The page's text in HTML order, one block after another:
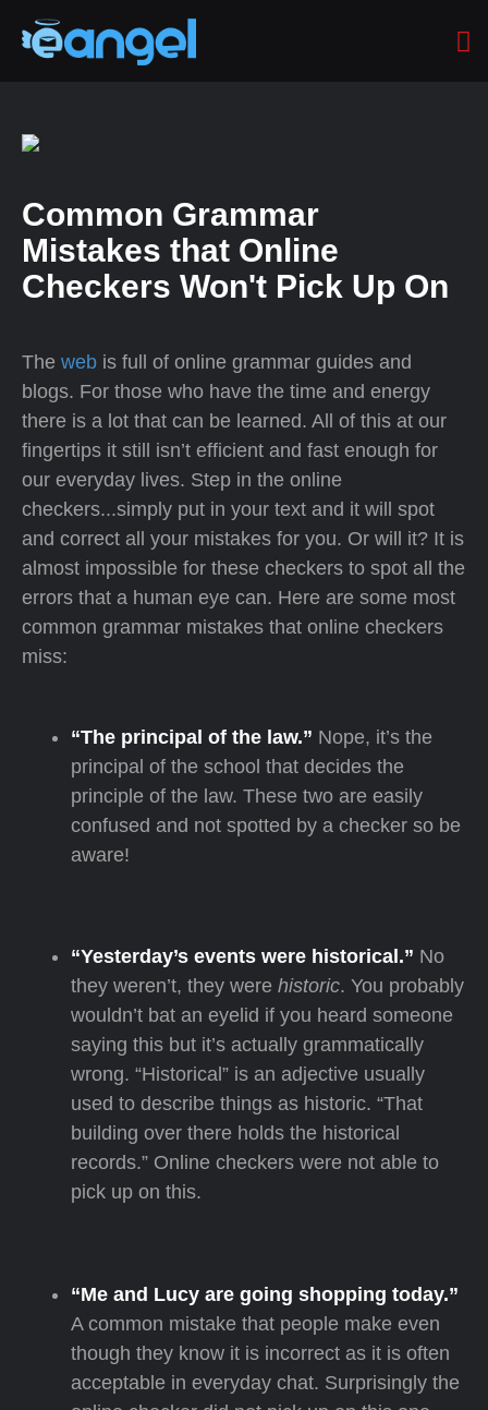
Common Grammar
Mistakes that Online
Checkers Won't Pick Up On
The web is full of online grammar guides and
blogs. For those who have the time and energy
there is a lot that can be learned. All of this at our
fingertips it still isn’t efficient and fast enough for
our everyday lives. Step in the online
checkers...simply put in your text and it will spot
and correct all your mistakes for you. Or will it? It is
almost impossible for these checkers to spot all the
errors that a human eye can. Here are some most
common grammar mistakes that online checkers
miss:
“The principal of the law.” Nope, it’s the
principal of the school that decides the
principle of the law. These two are easily
confused and not spotted by a checker so be
aware!
“Yesterday’s events were historical.” No
they weren’t, they were historic. You probably
wouldn’t bat an eyelid if you heard someone
saying this but it’s actually grammatically
wrong. “Historical” is an adjective usually
used to describe things as historic. “That
building over there holds the historical
records.” Online checkers were not able to
pick up on this.
“Me and Lucy are going shopping today.”
A common mistake that people make even
though they know it is incorrect as it is often
acceptable in everyday chat. Surprisingly the